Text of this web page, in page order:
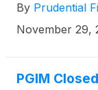
2025. The
each fund
By Prudential
November 29,
PGIM